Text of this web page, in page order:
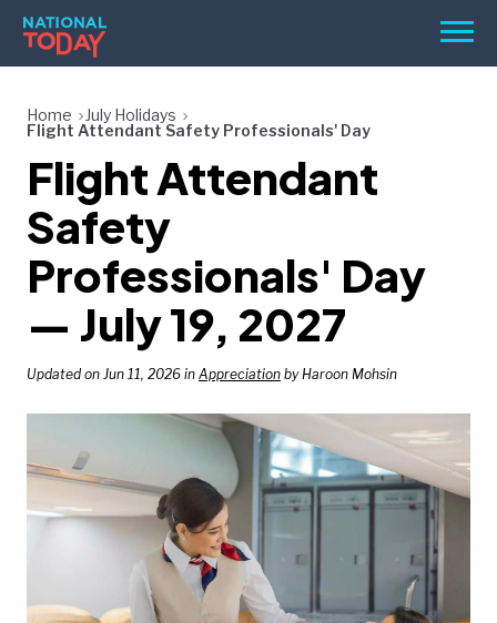
Skip
content
Menu
BIRTHDAYS
REMINDERS
SEARCH
NATIONAL
TODAY
Home
July Holidays
Flight Attendant Safety Professionals' Day
Flight Attendant
Safety
Professionals' Day
— July 19, 2027
Updated on Jun 11, 2026 in Appreciation by Haroon Mohsin